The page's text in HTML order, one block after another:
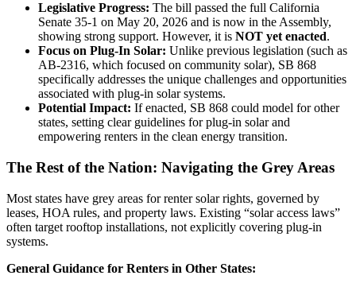
Legislative Progress: The bill passed the full California
Senate 35-1 on May 20, 2026 and is now in the Assembly,
showing strong support. However, it is NOT yet enacted.
Focus on Plug-In Solar: Unlike previous legislation (such as
AB-2316, which focused on community solar), SB 868
specifically addresses the unique challenges and opportunities
associated with plug-in solar systems.
Potential Impact: If enacted, SB 868 could model for other
states, setting clear guidelines for plug-in solar and
empowering renters in the clean energy transition.
The Rest of the Nation: Navigating the Grey Areas
Most states have grey areas for renter solar rights, governed by
leases, HOA rules, and property laws. Existing “solar access laws”
often target rooftop installations, not explicitly covering plug-in
systems.
General Guidance for Renters in Other States: